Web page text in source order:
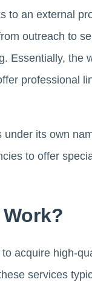
to an external
outreach to
Essentially, the
professional
under its own
to offer
acquire high-
services